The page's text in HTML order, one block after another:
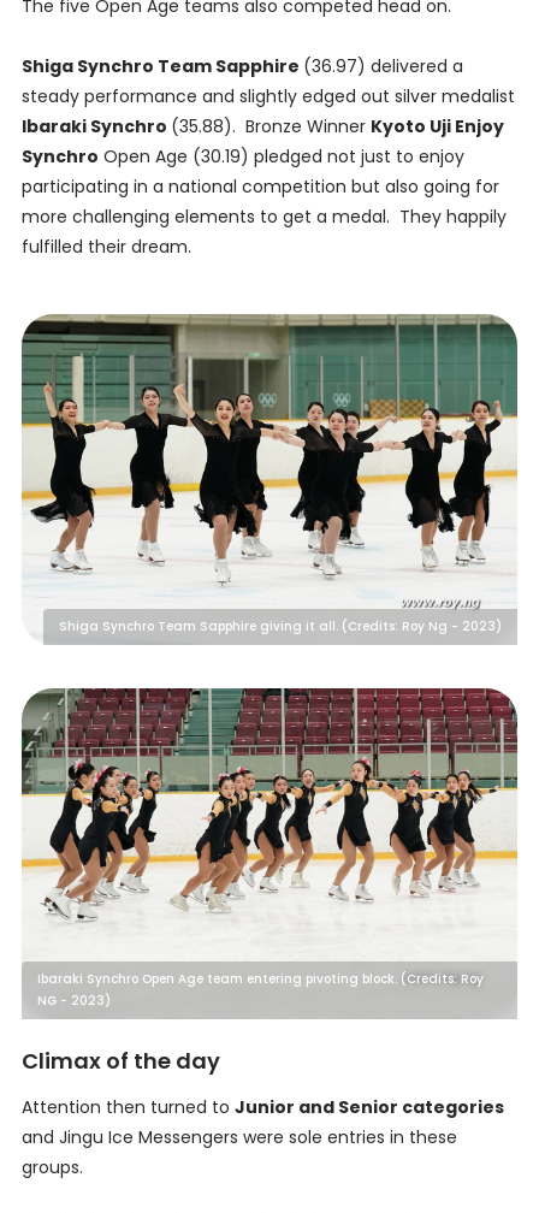
The five Open Age teams also competed head on.
Shiga Synchro Team Sapphire (36.97) delivered a
steady performance and slightly edged out silver medalist
Ibaraki Synchro (35.88). Bronze Winner Kyoto Uji Enjoy
Synchro Open Age (30.19) pledged not just to enjoy
participating in a national competition but also going for
more challenging elements to get a medal. They happily
fulfilled their dream.
Shiga Synchro Team Sapphire giving it all. (Credits: Roy Ng - 2023)
Ibaraki Synchro Open Age team entering pivoting block. (Credits: Roy
NG - 2023)
Climax of the day
Attention then turned to Junior and Senior categories
and Jingu Ice Messengers were sole entries in these
groups.